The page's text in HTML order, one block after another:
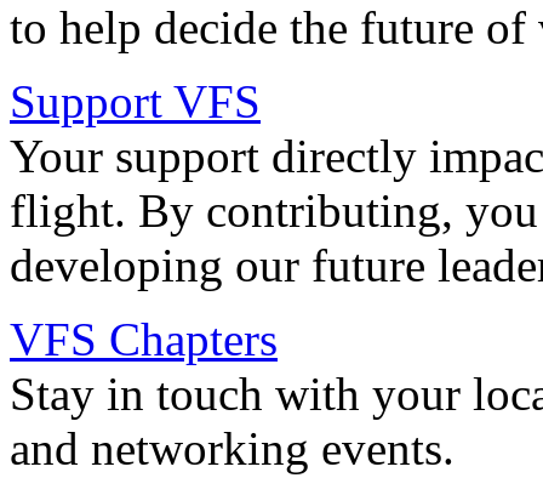
to help decide the future
Support VFS
Your support directly
flight. By contributing, you
developing our future
VFS Chapters
Stay in touch with your
and networking events.